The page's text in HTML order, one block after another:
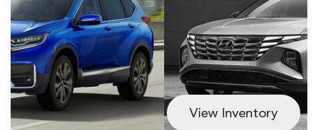
View Inventory